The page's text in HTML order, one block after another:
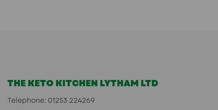
THE KETO KITCHEN LYTHAM LTD
Telephone: 01253 224269